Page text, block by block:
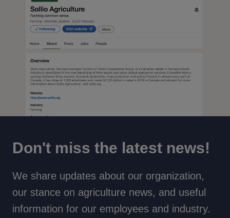
Don't miss the latest news!
We share updates about our organization,
our stance on agriculture news, and useful
information for our employees and industry.